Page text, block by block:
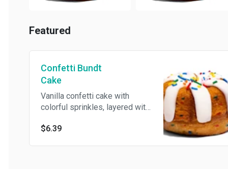
Featured
Confetti Bundt
Cake
Vanilla confetti cake with
colorful sprinkles, layered with
and topped with an extra burst
$6.39